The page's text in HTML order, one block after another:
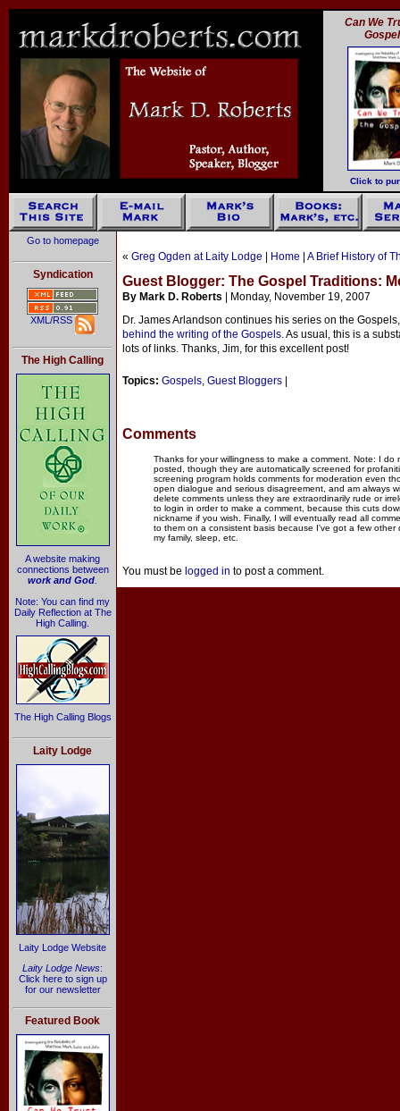
Can We
Click to
Go to homepage
Syndication
XML/RSS
The High Calling
A website making
connections between
work and God
Note: You can find my
Daily Reflection at The
High Calling.
The High Calling Blogs
Laity Lodge
Laity Lodge Website
Laity Lodge News:
Click here to sign up
for our newsletter
Featured Book
« Greg Ogden at Laity Lodge Home A Brief History of
Guest Blogger: The Gospel Traditions:
By Mark D. Roberts | Monday, November 19, 2007
Dr. James Arlandson continues his series on the
behind the writing of the Gospels.As usual, this is a
lots of links. Thanks, Jim, for this excellent post!
Topics: Gospels, Guest Bloggers
Comments
Thanks for your willingness to make a comment. Note: I
posted, though they are automatically screened for
screening program holds comments for moderation even
open dialogue and serious disagreement, and am always
delete comments unless they are extraordinarily rude or
to login in order to make a comment, because this cuts
nickname if you wish. Finally, I will eventually read all
to them on a consistent basis because I've got a few other
my family, sleep, etc.
You must be logged in to post a comment.